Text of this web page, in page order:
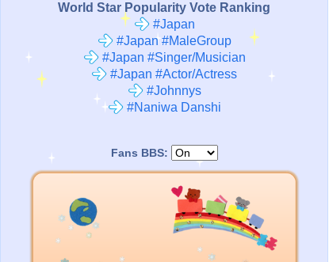
World Star Popularity Vote Ranking
#Japan
#Japan #MaleGroup
#Japan #Singer/Musician
#Japan #Actor/Actress
#Johnnys
#Naniwa Danshi
Fans BBS: